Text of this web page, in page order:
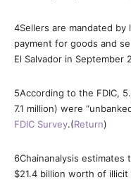
4Sellers are mandated by
payment for goods and
El Salvador in September
5According to the FDIC,
7.1 million) were
FDIC Survey.(Return)
6Chainanalysis
$21.4 billion worth of